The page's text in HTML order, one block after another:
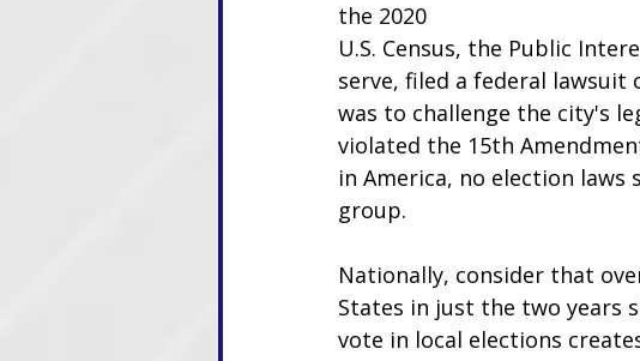
the 2020
U.S. Census, the Public
serve, filed a federal lawsuit
was to challenge the city's
violated the 15th
in America, no election
group.
Nationally, consider that
States in just the two years
vote in local elections